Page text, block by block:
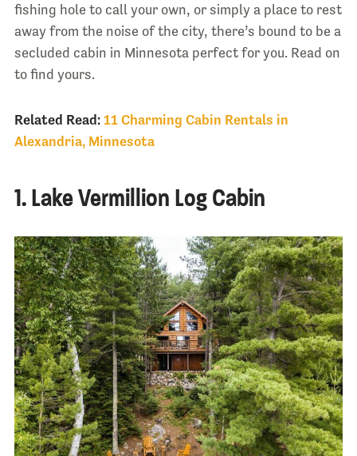
fishing hole to call your own, or simply a place to rest
away from the noise of the city, there’s bound to be a
secluded cabin in Minnesota perfect for you. Read on
to find yours.
Related Read: 11 Charming Cabin Rentals in
Alexandria, Minnesota
1. Lake Vermillion Log Cabin